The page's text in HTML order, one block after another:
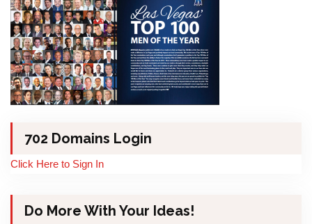
702 Domains Login
Click Here to Sign In
Do More With Your Ideas!